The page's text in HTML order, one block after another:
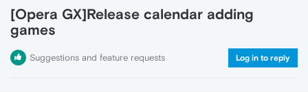
[Opera GX]Release calendar adding
games
Suggestions and feature requests Log in to reply